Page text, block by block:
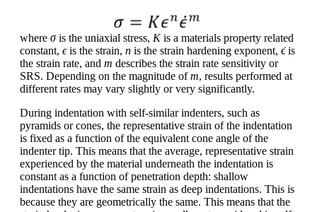
where σis the uniaxial stress, Kis a materials property related
constant, ϵis the strain, n is the strain hardening exponent, ϵ̇ is
the strain rate, and m describes the strain rate sensitivity or
SRS. Depending on the magnitude ofm, results performed at
different rates may vary slightly or very significantly.
During indentation with self-similar indenters, such as
pyramids or cones, the representative strain of the indentation
is fixed as a function of the equivalent cone angle of the
indenter tip. This means that the average, representative strain
experienced by the material underneath the indentation is
constant as a function of penetration depth: shallow
indentations have the same strain as deep indentations. This is
because they are geometrically the same. This means that the